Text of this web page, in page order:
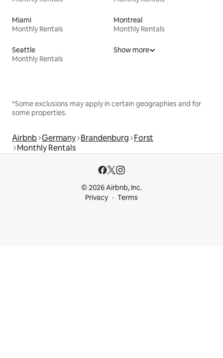
Miami
Monthly Rentals
Montreal
Monthly Rentals
Seattle
Monthly Rentals
Show more
*Some exclusions may apply in certain geographies and for
some properties.
Airbnb Germany Brandenburg Forst
Monthly Rentals
© 2026 Airbnb, Inc.
Privacy
Terms